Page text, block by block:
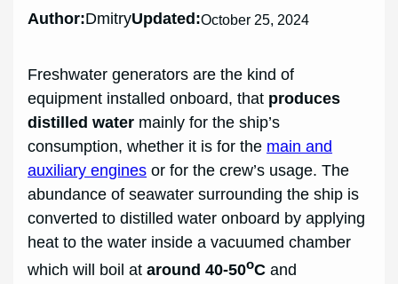
Author:DmitryUpdated:October 25, 2024
Freshwater generators are the kind of
equipment installed onboard, that produces
distilled water mainly for the ship’s
consumption, whether it is for the main and
auxiliary engines or for the crew’s usage. The
abundance of seawater surrounding the ship is
converted to distilled water onboard by applying
heat to the water inside a vacuumed chamber
which will boil ataround 40-50oC and